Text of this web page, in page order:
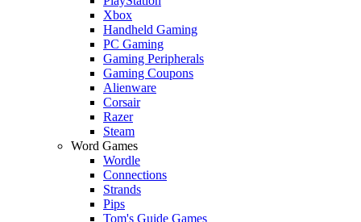
Xbox
Handheld Gaming
PC Gaming
Gaming Peripherals
Gaming Coupons
Alienware
Corsair
Razer
Steam
Word Games
Wordle
Connections
Strands
Pips
Tom's Guide Games